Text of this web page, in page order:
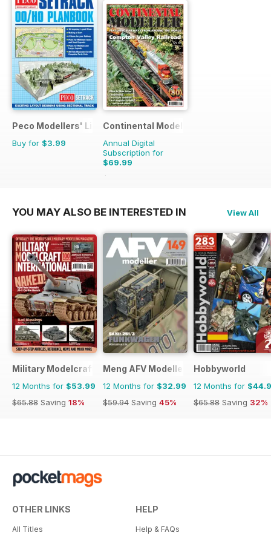
Peco Modellers' Library
Buy for $3.99
Continental Modeller
Annual Digital
Subscription for
$69.99
$101.88
YOU MAY ALSO BE INTERESTED IN View All
Military Modelcraft International
12 Months for $53.99
$65.88 Saving 18%
Meng AFV Modeller
12 Months for $32.99
$59.94 Saving 45%
Hobbyworld
12 Months for
$65.88 Saving 32%
OTHER LINKS
All Titles
HELP
Help & FAQs